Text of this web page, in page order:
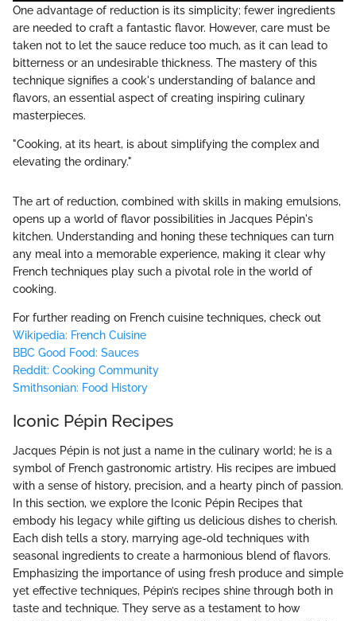
One advantage of reduction is its simplicity; fewer ingredients
are needed to craft a fantastic flavor. However, care must be
taken not to let the sauce reduce too much, as it can lead to
bitterness or an undesirable thickness. The mastery of this
technique signifies a cook's understanding of balance and
flavors, an essential aspect of creating inspiring culinary
masterpieces.
"Cooking, at its heart, is about simplifying the complex and
elevating the ordinary."
The art of reduction, combined with skills in making emulsions,
opens up a world of flavor possibilities in Jacques Pépin's
kitchen. Understanding and honing these techniques can turn
any meal into a memorable experience, making it clear why
French techniques play such a pivotal role in the world of
cooking.
For further reading on French cuisine techniques, check out
Wikipedia: French Cuisine
BBC Good Food: Sauces
Reddit: Cooking Community
Smithsonian: Food History
Iconic Pépin Recipes
Jacques Pépin is not just a name in the culinary world; he is a
symbol of French gastronomic artistry. His recipes are imbued
with a sense of history, precision, and a hearty pinch of passion.
In this section, we explore the Iconic Pépin Recipes that
embody his legacy while gifting us delicious dishes to cherish.
Each dish tells a story, marrying age-old techniques with
seasonal ingredients to create a harmonious blend of flavors.
Emphasizing the importance of using fresh produce and simple
yet effective techniques, Pépin’s recipes shine through both in
taste and technique. They serve as a testament to how